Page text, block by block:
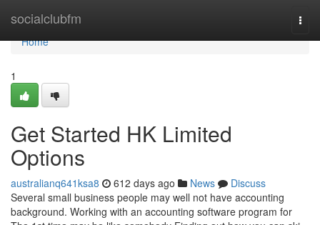
socialclubfm
Home
Home
1
Get Started HK Limited
Options
australianq641ksa8 612 days ago News
Discuss
Several small business people may well not have accounting
background. Working with an accounting software program for